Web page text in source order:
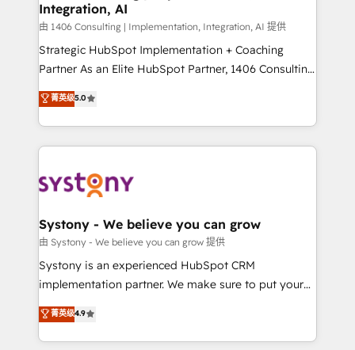
思決定者・PMO・現場担当者に並走します。 1️⃣
HubSpot導入・活用支援 顧客データの一元化から、
GTMの見える化・自動化まで。全Hub統合運用、デー
タ品質設計、グループ横断のCRM統合に対応します。
の一部をAIが自律実行する組織への移行を設計・実装。
Breeze・Claude等をHubSpotと連携させ、役割定義・
革を、構想から実装・定着までPMOとして主導。「設
定の代行ではなく、設計の責任」を引き受け、部門横断
の統合・浸透・変革管理を実行します。 ▸ CMS戦略設
計・構築：リード獲得・CVR・SEOを前提にした情報設
提供。 ▸ 既存CRM・MAからの移行支援：Salesforce・
Marketo・Pardot等からの移行、カスタム設計、履歴
データ移行と活用設計まで。 ▸ AEO対応：ChatGPT・
Integration, AI
由 1406 Consulting | Implementation, Integration, AI 提供
Strategic HubSpot Implementation + Coaching
Partner As an Elite HubSpot Partner, 1406 Consulting
helps mid-market revenue teams transform how
they sell, market, and serve. We don't just build your
HubSpot—we teach your team to own it, then stay
to help you keep winning. What We Do ⚙️ CRM
Data & Content 📈 Sales & Marketing Alignment +
Agent Creation 🔄 Custom Integrations & Data
Migration Why 1406 We become part of your team.
Your team learns while we build. We fix what others
broke. Built for mid-market reality—practical
constraints. By the Numbers 🏆 Top 1% of all
HubSpot partners 🔄 Top 5% globally in client
菁英级5.0
Systony - We believe you can grow
由 Systony - We believe you can grow 提供
Systony is an experienced HubSpot CRM
implementation partner. We make sure to put your
organization's needs and goals first and think along
with your organization. We are only satisfied once
you are too. Why Systony? - 20+ years of
菁英级4.9